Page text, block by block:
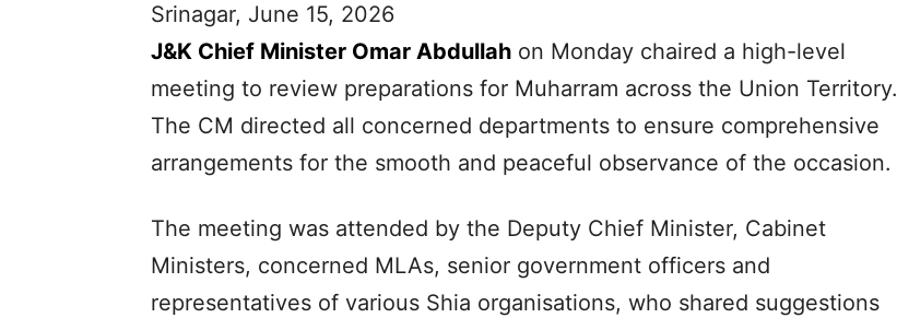
Srinagar, June 15, 2026
J&K Chief Minister Omar Abdullah on Monday chaired a high-level
meeting to review preparations for Muharram across the Union Territory.
The CM directed all concerned departments to ensure comprehensive
arrangements for the smooth and peaceful observance of the occasion.
The meeting was attended by the Deputy Chief Minister, Cabinet
Ministers, concerned MLAs, senior government officers and
representatives of various Shia organisations, who shared suggestions